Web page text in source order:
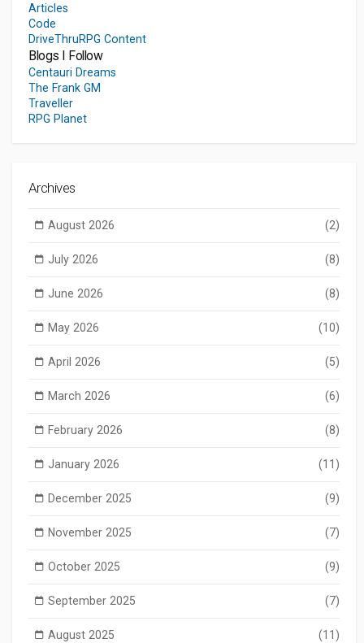
Articles
Code
DriveThruRPG Content
Blogs I Follow
Centauri Dreams
The Frank GM
Traveller
RPG Planet
Archives
August 2026 (2)
July 2026 (8)
June 2026 (8)
May 2026 (10)
April 2026 (5)
March 2026 (6)
February 2026 (8)
January 2026 (11)
December 2025 (9)
November 2025 (7)
October 2025 (9)
September 2025 (7)
August 2025 (11)